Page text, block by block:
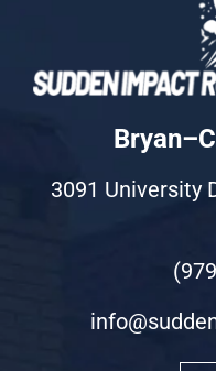
3091 University